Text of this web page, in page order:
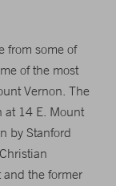
from some of
of the most
Vernon. The
at 14 E. Mount
by Stanford
the former